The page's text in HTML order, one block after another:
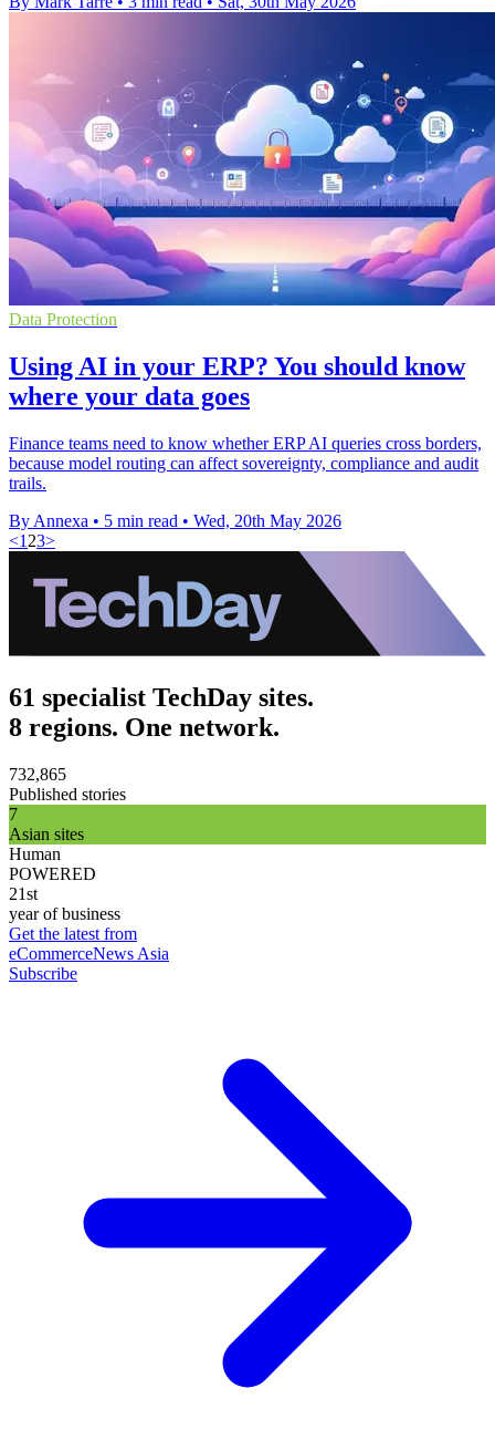
Data Protection
Using AI in your ERP? You should know
where your data goes
Finance teams need to know whether ERP AI queries cross borders,
because model routing can affect sovereignty, compliance and audit
trails.
By Annexa • 5 min read • Wed, 20th May 2026
<1 23>
61 specialist TechDay sites.
8 regions. One network.
732,865
Published stories
7
Asian sites
Human
POWERED
21st
year of business
Get the latest from
eCommerceNews Asia
Subscribe